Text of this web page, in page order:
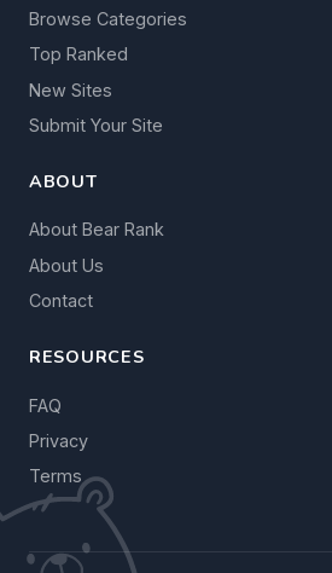
Browse Categories
Top Ranked
New Sites
Submit Your Site
ABOUT
About Bear Rank
About Us
Contact
RESOURCES
FAQ
Privacy
Terms